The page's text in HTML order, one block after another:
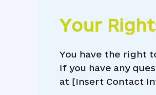
Your
You have the right
If you have any
at [Insert Contact